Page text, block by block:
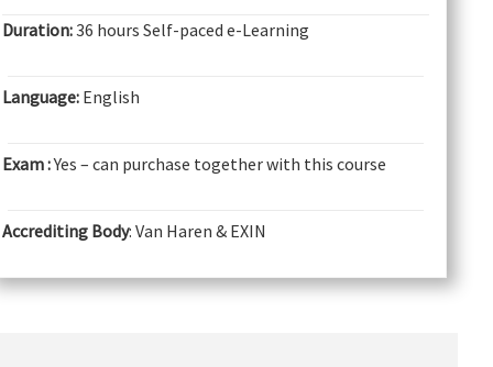
Duration:36 hours Self-paced e-Learning
Language: English
Exam :Yes – can purchase together with this course
Accrediting Body: Van Haren & EXIN